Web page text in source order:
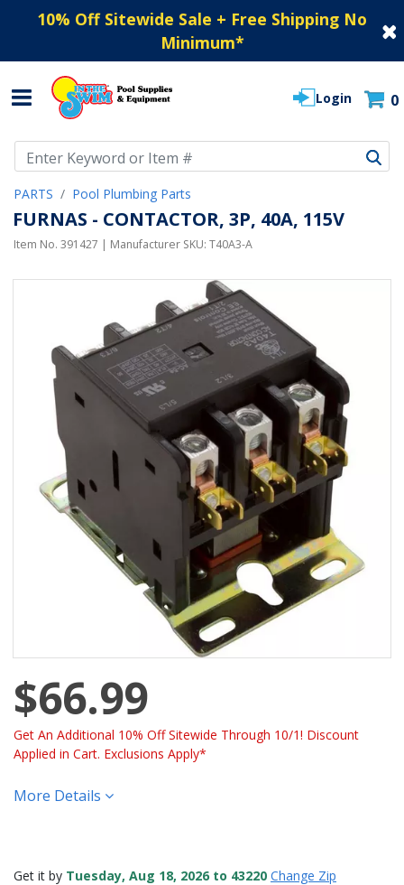
10% Off Sitewide Sale + Free Shipping No
Minimum*
Login 0
PARTS Pool Plumbing Parts
FURNAS - CONTACTOR, 3P, 40A, 115V
Item No. 391427 | Manufacturer SKU: T40A3-A
$66.99
Get An Additional 10% Off Sitewide Through 10/1! Discount
Applied in Cart. Exclusions Apply*
More Details
Get it by Tuesday, Aug 18, 2026 to 43220 Change Zip